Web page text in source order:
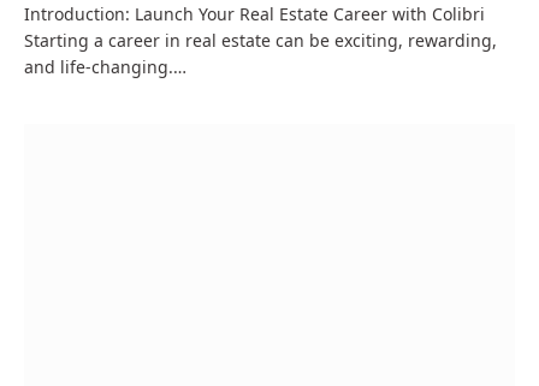
Introduction: Launch Your Real Estate Career with Colibri
Starting a career in real estate can be exciting, rewarding,
and life-changing.…